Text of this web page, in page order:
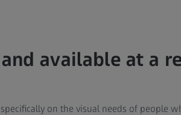
available at a
on the visual needs of people